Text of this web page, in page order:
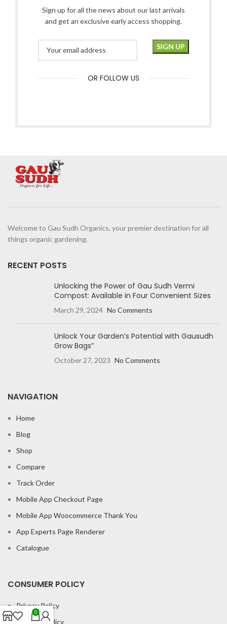
Sign up for all the news about our last arrivals
and get an exclusive early access shopping.
OR FOLLOW US
Welcome to Gau Sudh Organics, your premier destination for all
things organic gardening.
RECENT POSTS
Unlocking the Power of Gau Sudh Vermi
Compost: Available in Four Convenient Sizes
March 29, 2024 No Comments
Unlock Your Garden’s Potential with Gausudh
Grow Bags”
October 27, 2023 No Comments
NAVIGATION
Home
Blog
Shop
Compare
Track Order
Mobile App Checkout Page
Mobile App Woocommerce Thank You
App Experts Page Renderer
Catalogue
CONSUMER POLICY
Privacy Policy
Shipping Policy
0